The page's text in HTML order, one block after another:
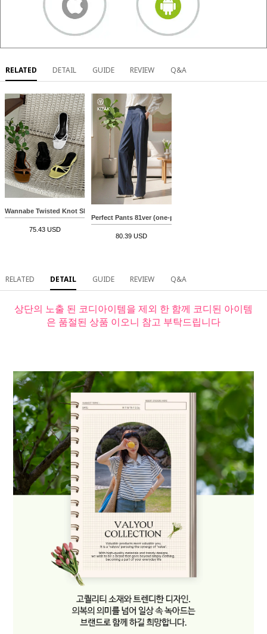
RELATED DETAIL GUIDE REVIEW Q&A
Wannabe Twisted Knot Slippers
75.43 USD
Perfect Pants 81ver (one-pin tuck denim slacks)
80.39 USD
RELATED DETAIL GUIDE REVIEW Q&A
상단의 노출 된 코디아이템을 제외 한 함께 코디된 아이템
은 품절된 상품 이오니 참고 부탁드립니다